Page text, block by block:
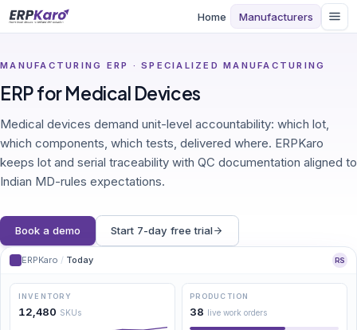
Home Manufacturers
MANUFACTURING ERP · SPECIALIZED MANUFACTURING
ERP for Medical Devices
Medical devices demand unit-level accountability: which lot,
which components, which tests, delivered where. ERPKaro
keeps lot and serial traceability with QC documentation aligned to
Indian MD-rules expectations.
Book a demo Start 7-day free trial
ERPKaro / Today RS
INVENTORY
12,480 SKUs
PRODUCTION
38 live work orders